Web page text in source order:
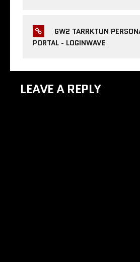
GW2 TARRKTUN
PORTAL - LOGINWAVE
LEAVE A REPLY